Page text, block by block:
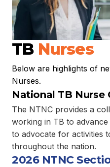
TB Nurses
Below are highlights of
Nurses.
National TB Nurse
The NTNC provides a
working in TB to
to advocate for activities
throughout the nation.
2026 NTNC